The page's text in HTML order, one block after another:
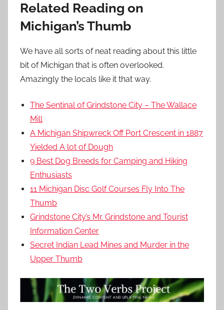
Related Reading on
Michigan’s Thumb
We have all sorts of neat reading about this little
bit of Michigan that is often overlooked.
Amazingly the locals like it that way.
The Sentinal of Grindstone City – The Wallace
Mill
A Michigan Shipwreck Off Port Crescent in 1887
Yielded A lot of Dough
9 Best Dog Breeds for Camping and Hiking
Enthusiasts
11 Michigan Disc Golf Courses Fly Into The
Thumb
Grindstone City’s Mr. Grindstone and Tourist
Information Center
Secret Indian Lead Mines and Murder in the
Upper Thumb